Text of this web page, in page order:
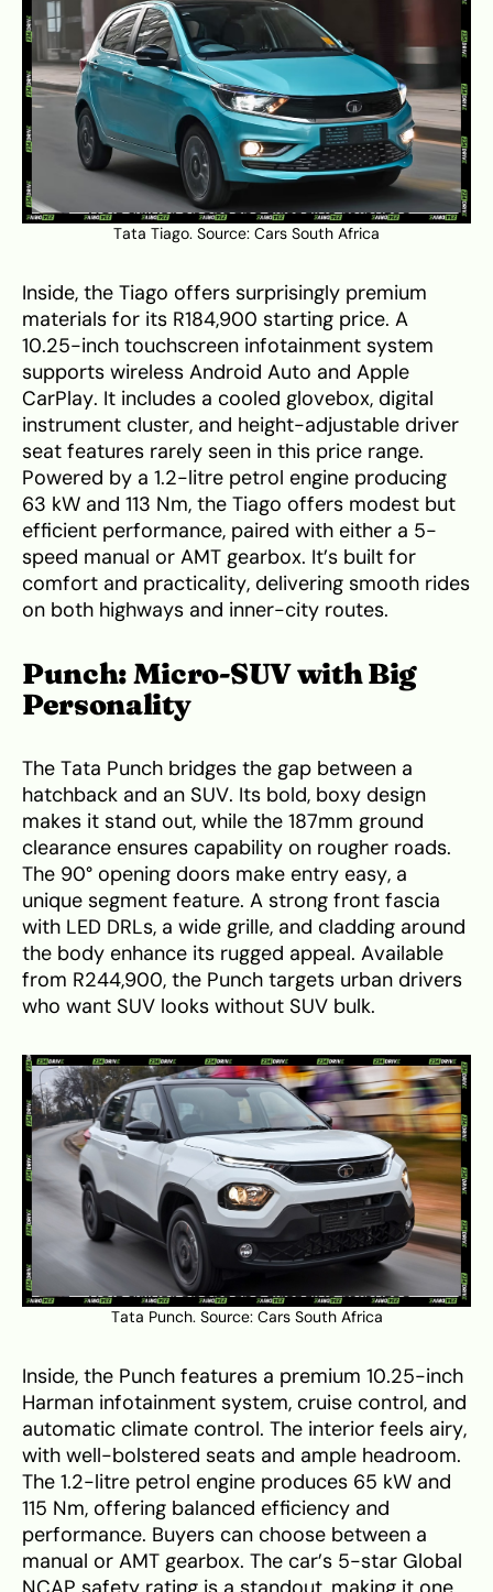
Tata Tiago. Source: Cars South Africa
Inside, the Tiago offers surprisingly premium
materials for its R184,900 starting price. A
10.25-inch touchscreen infotainment system
supports wireless Android Auto and Apple
CarPlay. It includes a cooled glovebox, digital
instrument cluster, and height-adjustable driver
seat features rarely seen in this price range.
Powered by a 1.2-litre petrol engine producing
63 kW and 113 Nm, the Tiago offers modest but
efficient performance, paired with either a 5-
speed manual or AMT gearbox. It’s built for
comfort and practicality, delivering smooth rides
on both highways and inner-city routes.
Punch: Micro-SUV with Big
Personality
The Tata Punch bridges the gap between a
hatchback and an SUV. Its bold, boxy design
makes it stand out, while the 187mm ground
clearance ensures capability on rougher roads.
The 90° opening doors make entry easy, a
unique segment feature. A strong front fascia
with LED DRLs, a wide grille, and cladding around
the body enhance its rugged appeal. Available
from R244,900, the Punch targets urban drivers
who want SUV looks without SUV bulk.
Tata Punch. Source: Cars South Africa
Inside, the Punch features a premium 10.25-inch
Harman infotainment system, cruise control, and
automatic climate control. The interior feels airy,
with well-bolstered seats and ample headroom.
The 1.2-litre petrol engine produces 65 kW and
115 Nm, offering balanced efficiency and
performance. Buyers can choose between a
manual or AMT gearbox. The car’s 5-star Global